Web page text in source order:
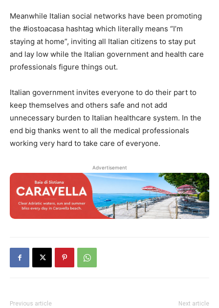
Meanwhile Italian social networks have been promoting
the #iostoacasa hashtag which literally means “I’m
staying at home”, inviting all Italian citizens to stay put
and lay low while the Italian government and health care
professionals figure things out.
Italian government invites everyone to do their part to
keep themselves and others safe and not add
unnecessary burden to Italian healthcare system. In the
end big thanks went to all the medical professionals
working very hard to take care of everyone.
Advertisement
Previous article Next article